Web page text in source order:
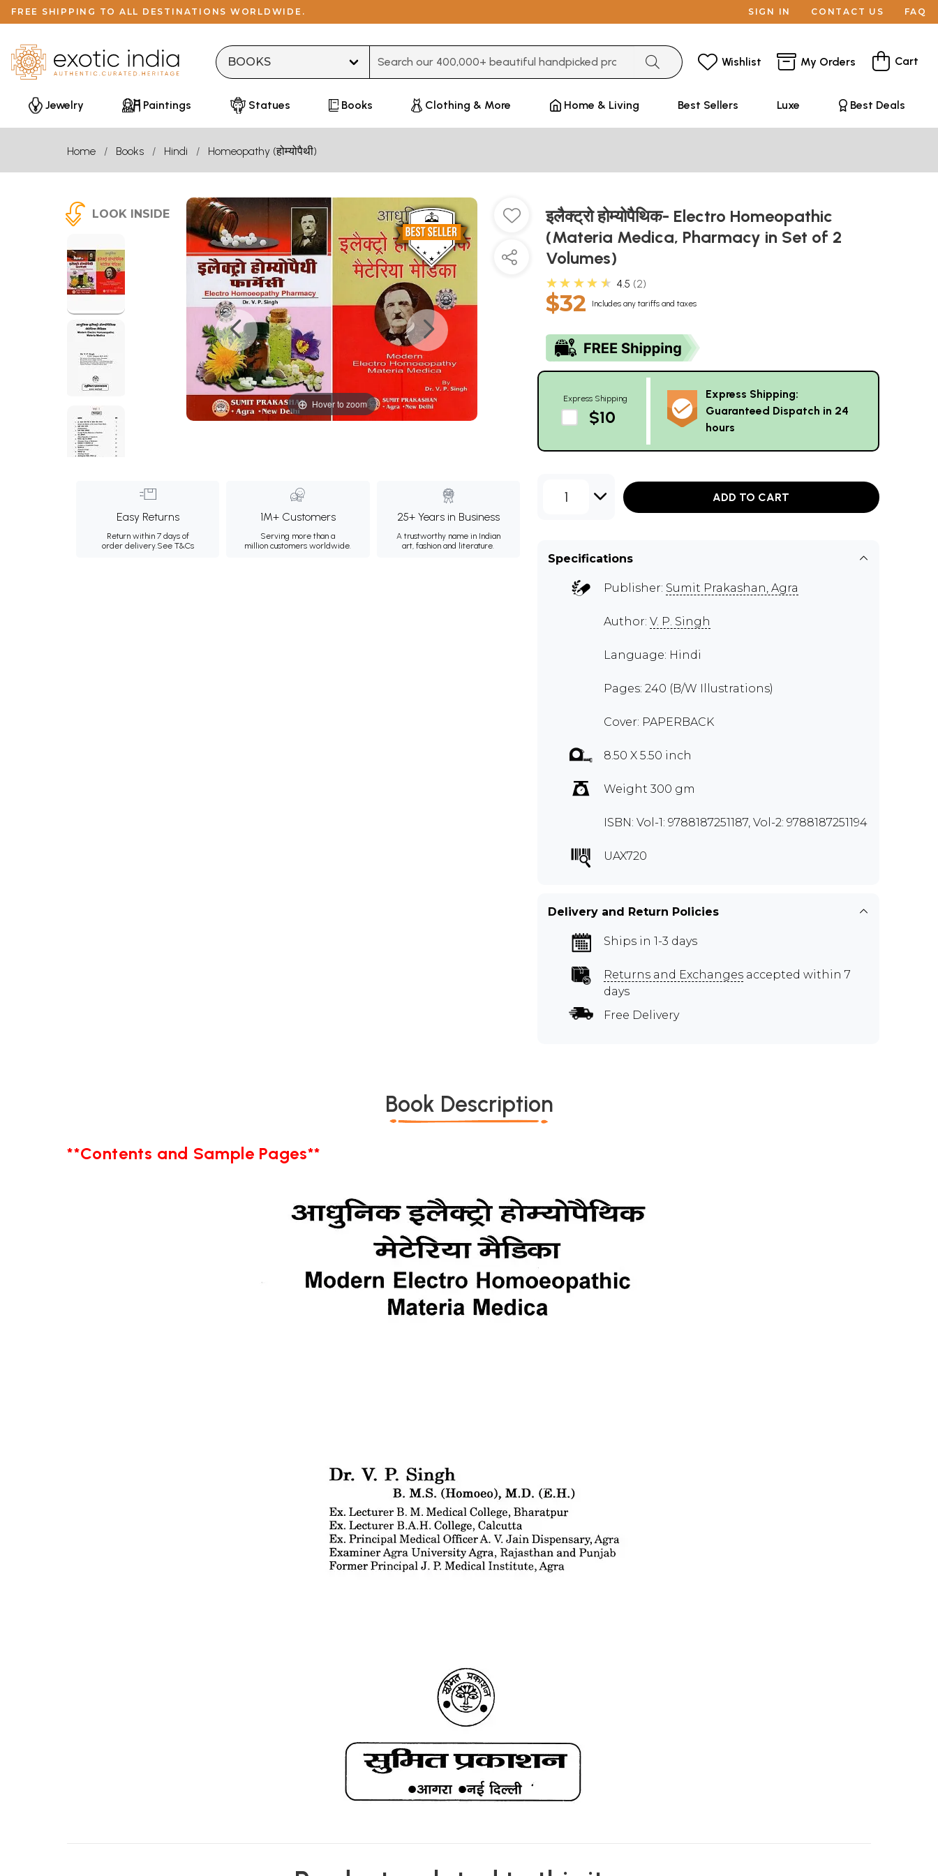
FREE SHIPPING TO ALL DESTINATIONS WORLDWIDE. SIGN IN CONTACT US FAQ
Wishlist My Orders Cart
Jewelry Paintings Statues Books Clothing & More Home & Living Best Sellers Luxe Best Deals
Home Books Hindi Homeopathy (होम्योपैथी)
LOOK INSIDE
Hover to zoom
Easy Returns
Return within 7 days of
order delivery.See T&Cs
1M+ Customers
Serving more than a
million customers worldwide.
25+ Years in Business
A trustworthy name in Indian
art, fashion and literature.
इलैक्ट्रो होम्योपैथिक- Electro Homeopathic
(Materia Medica, Pharmacy in Set of 2
Volumes)
★★★★★ 4.5 2
$32 Includes any tariffs and taxes
Express Shipping
$10
Express Shipping:
Guaranteed Dispatch in 24
hours
1 ADD TO CART
Specifications
Publisher: Sumit Prakashan, Agra
Author: V. P. Singh
Language: Hindi
Pages: 240 (B/W Illustrations)
Cover: PAPERBACK
8.50 X 5.50 inch
Weight 300 gm
ISBN: Vol-1: 9788187251187, Vol-2: 9788187251194
UAX720
Delivery and Return Policies
Ships in 1-3 days
Returns and Exchanges accepted within 7
days
Free Delivery
Book Description
**Contents and Sample Pages**